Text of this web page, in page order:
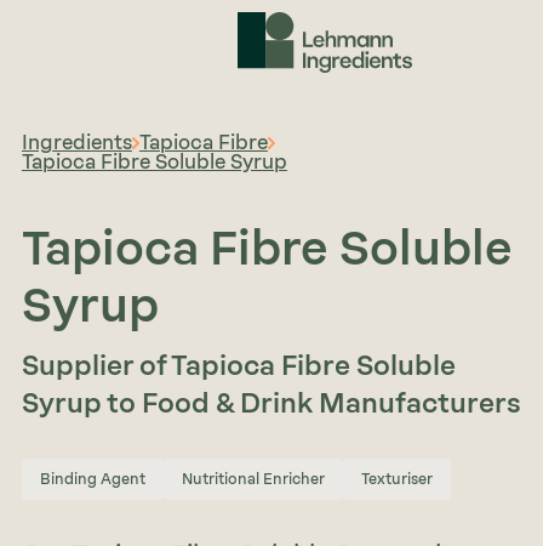
Ingredients Tapioca Fibre
Tapioca Fibre Soluble Syrup
Tapioca Fibre Soluble
Syrup
Supplier of Tapioca Fibre Soluble
Syrup to Food & Drink Manufacturers
Binding Agent Nutritional Enricher Texturiser